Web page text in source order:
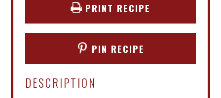
PRINT RECIPE
PIN RECIPE
DESCRIPTION